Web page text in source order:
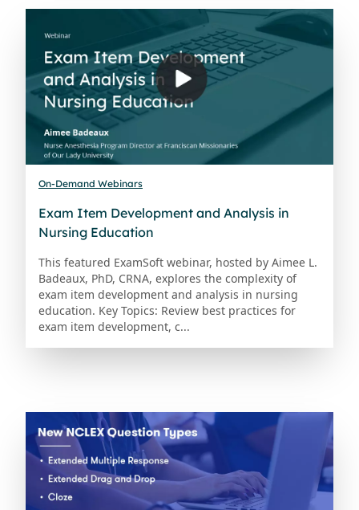
On-Demand Webinars
Exam Item Development and Analysis in
Nursing Education
This featured ExamSoft webinar, hosted by Aimee L.
Badeaux, PhD, CRNA, explores the complexity of
exam item development and analysis in nursing
education. Key Topics: Review best practices for
exam item development, c...